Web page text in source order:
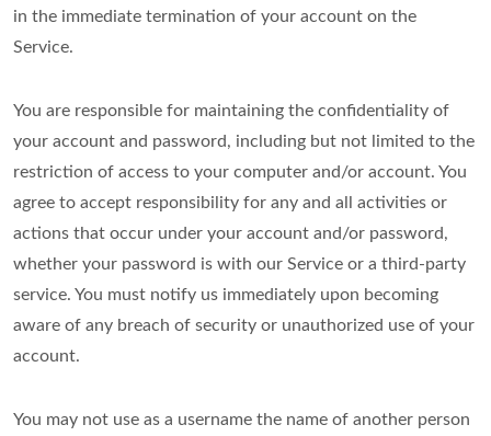
in the immediate termination of your account on the
Service.
You are responsible for maintaining the confidentiality of
your account and password, including but not limited to the
restriction of access to your computer and/or account. You
agree to accept responsibility for any and all activities or
actions that occur under your account and/or password,
whether your password is with our Service or a third-party
service. You must notify us immediately upon becoming
aware of any breach of security or unauthorized use of your
account.
You may not use as a username the name of another person